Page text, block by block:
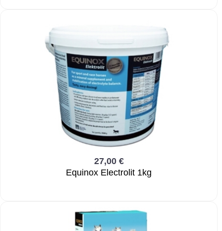
27,00 €
Equinox Electrolit 1kg